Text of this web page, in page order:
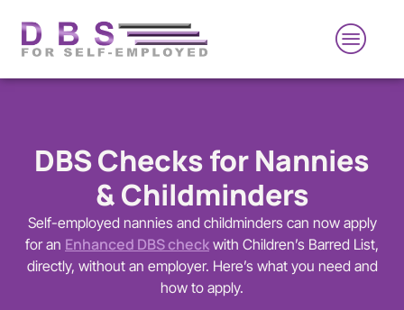
DBS Checks for Nannies
& Childminders
Self-employed nannies and childminders can now apply
for an Enhanced DBS check with Children’s Barred List,
directly, without an employer. Here’s what you need and
how to apply.